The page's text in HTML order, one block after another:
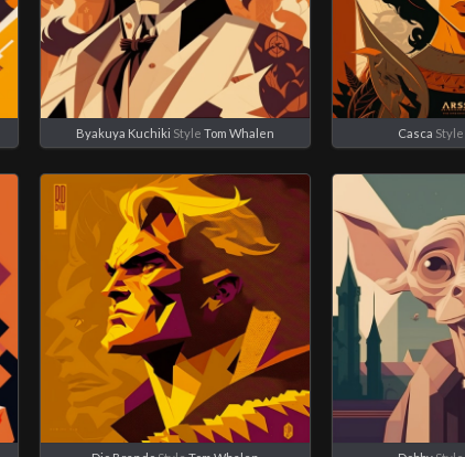
Byakuya Kuchiki Style Tom Whalen Casca Style